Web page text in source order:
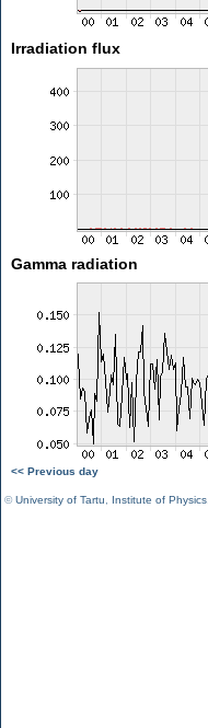
Irradiation flux
Gamma radiation
<< Previous day
©University of Tartu Institute of Physics